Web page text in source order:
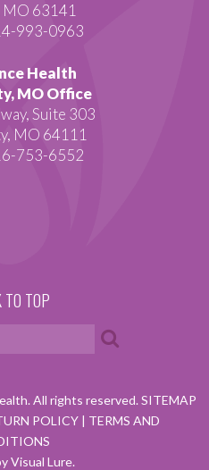
MO 63141
993-0963
Health
MO Office
Suite 303
MO 64111
753-6552
TO TOP
All rights reserved.SITEMAP
POLICY | TERMS AND
Visual Lure.